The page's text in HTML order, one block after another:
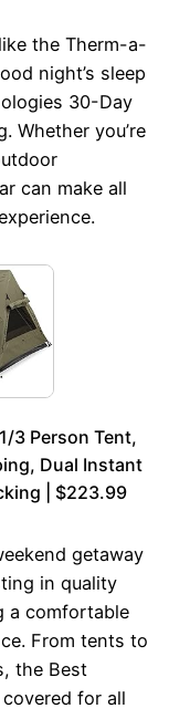
the Therm-a-
night’s sleep
30-Day
Whether you’re
can make all
3 Person Tent,
Dual Instant
| $223.99
getaway
in quality
a comfortable
From tents to
the Best
for all